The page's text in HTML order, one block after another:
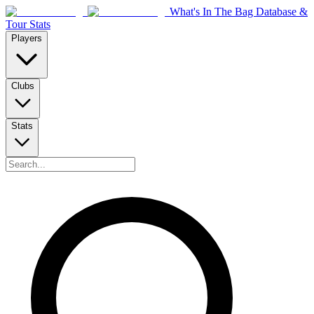
What's In The Bag Database &
Tour Stats
Players
Clubs
Stats